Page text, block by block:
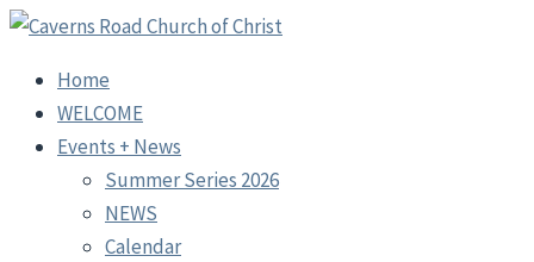
Home
WELCOME
Events + News
Summer Series 2026
NEWS
Calendar